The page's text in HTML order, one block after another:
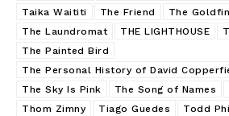
Taika Waititi
The Friend
The
The Laundromat
THE LIGHTHOUSE
The Painted Bird
The Personal History of David
The Sky Is Pink
The Song of Names
Thom Zimny
Tiago Guedes Todd